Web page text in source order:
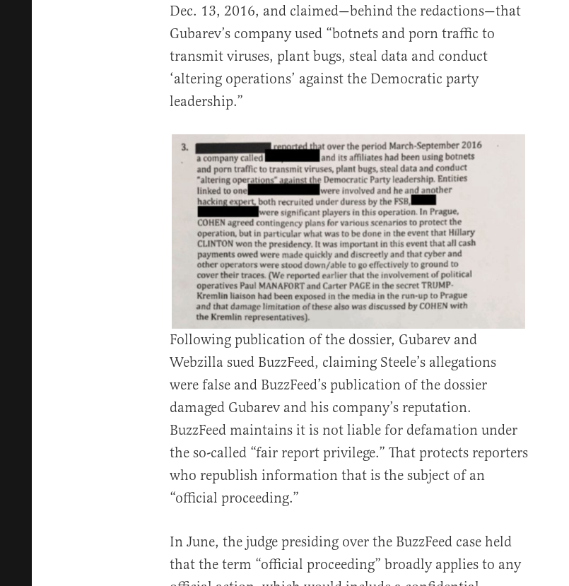
Dec. 13, 2016, and claimed—behind the redactions—that
Gubarev’s company used “botnets and porn traffic to
transmit viruses, plant bugs, steal data and conduct
‘altering operations’ against the Democratic party
leadership.”
Following publication of the dossier, Gubarev and
Webzilla sued BuzzFeed, claiming Steele’s allegations
were false and BuzzFeed’s publication of the dossier
damaged Gubarev and his company’s reputation.
BuzzFeed maintains it is not liable for defamation under
the so-called “fair report privilege.” That protects reporters
who republish information that is the subject of an
“official proceeding.”
In June, the judge presiding over the BuzzFeed case held
that the term “official proceeding” broadly applies to any